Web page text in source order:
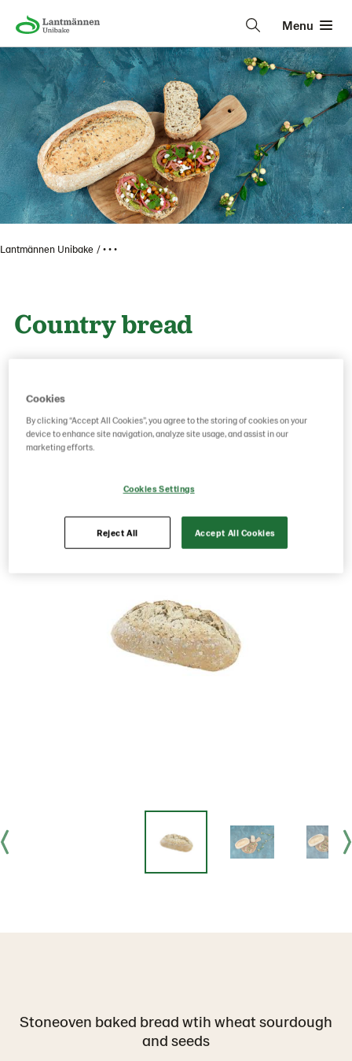
Menu
Lantmännen Unibake • • •
Country bread
GTIN: 07020712020052
Stoneoven baked bread wtih wheat sourdough
and seeds
Cookies
By clicking “Accept All Cookies”, you agree to the storing of cookies on your
device to enhance site navigation, analyze site usage, and assist in our
marketing efforts.
Cookies Settings
Reject All Accept All Cookies